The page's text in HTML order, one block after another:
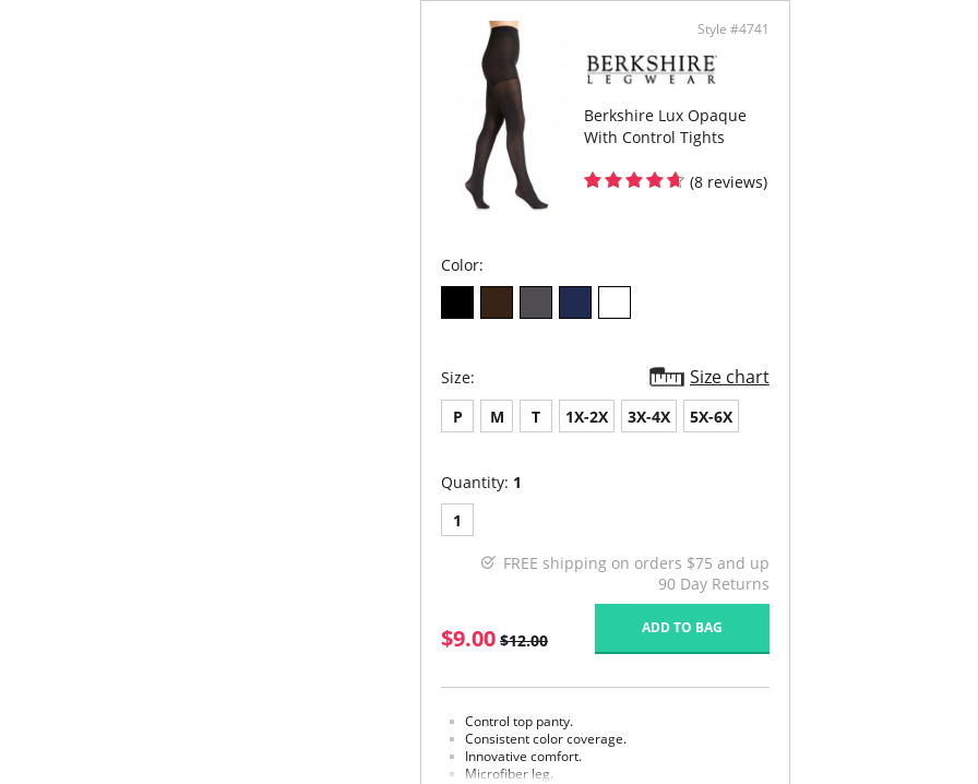
Style #4741
Berkshire Lux Opaque
With Control Tights
(8 reviews)
Color:
Size: Size chart
P M T 1X-2X 3X-4X 5X-6X
Quantity: 1
1
FREE shipping on orders $75 and up
90 Day Returns
$9.00 $12.00
ADD TO BAG
Control top panty.
Consistent color coverage.
Innovative comfort.
Microfiber leg.